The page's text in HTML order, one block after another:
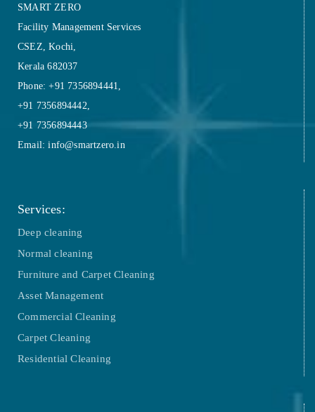
SMART ZERO
Facility Management Services
CSEZ, Kochi,
Kerala 682037
Phone: +91 7356894441,
+91 7356894442,
+91 7356894443
Email: info@smartzero.in
Services:
Deep cleaning
Normal cleaning
Furniture and Carpet Cleaning
Asset Management
Commercial Cleaning
Carpet Cleaning
Residential Cleaning